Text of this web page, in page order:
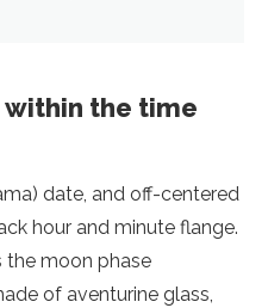
within the time
date, and off-centered
hour and minute flange.
the moon phase
of aventurine glass,